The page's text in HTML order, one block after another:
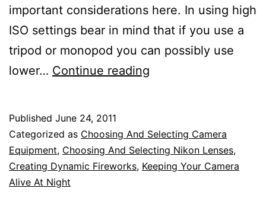
important considerations here. In using high
ISO settings bear in mind that if you use a
tripod or monopod you can possibly use
lower… Continue reading
and
Lenses
for
Published June 24, 2011
Categorized as Choosing And Selecting Camera
Equipment, Choosing And Selecting Nikon Lenses,
Creating Dynamic Fireworks, Keeping Your Camera
Alive At Night